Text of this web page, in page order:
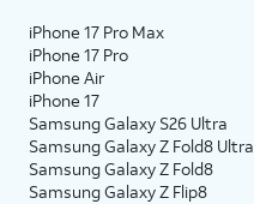
iPhone 17 Pro Max
iPhone 17 Pro
iPhone Air
iPhone 17
Samsung Galaxy S26 Ultra
Samsung Galaxy Z Fold8 Ultra
Samsung Galaxy Z Fold8
Samsung Galaxy Z Flip8